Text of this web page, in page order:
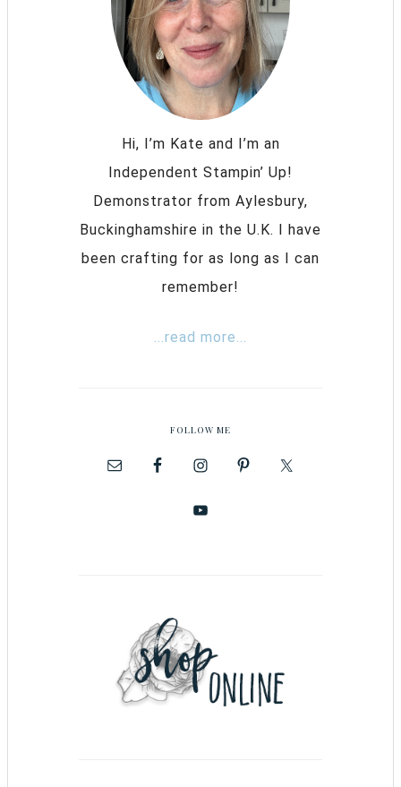
Hi, I’m Kate and I’m an
Independent Stampin’ Up!
Demonstrator from Aylesbury,
Buckinghamshire in the U.K. I have
been crafting for as long as I can
remember!
...read more...
FOLLOW ME